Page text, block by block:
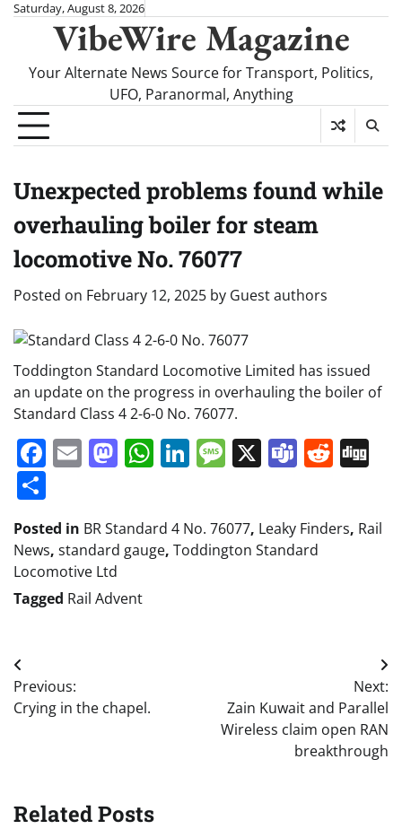
SkipSaturday, August 8, 2026
VibeWire Magazine
Your Alternate News Source for Transport, Politics,
UFO, Paranormal, Anything
Unexpected problems found while
overhauling boiler for steam
locomotive No. 76077
Posted on February 12, 2025 by Guest authors
Toddington Standard Locomotive Limited has issued
an update on the progress in overhauling the boiler of
Standard Class 4 2-6-0 No. 76077.
Facebook
EmailMastodon
WhatsApp
LinkedIn
Message
X Teams
Posted in BR Standard 4 No. 76077, Leaky Finders, Rail
News, standard gauge, Toddington Standard
Locomotive Ltd
Tagged Rail Advent
Post
navigation
Previous:
Crying in the chapel.
Next:
Zain Kuwait and Parallel
Wireless claim open RAN
breakthrough
Related Posts